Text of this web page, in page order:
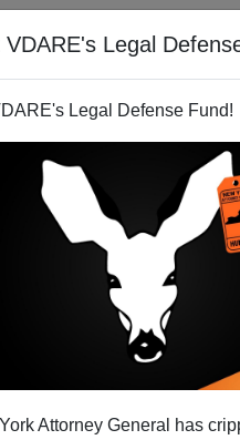
VDARE's Legal
Legal Defense Fund!
Attorney General has
Angelo Mozilo Walks
02/19/2011